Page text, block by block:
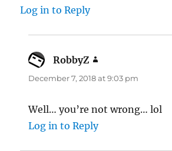
Log in to Reply
RobbyZ
December 7, 2018 at 9:03 pm
Well… you’re not wrong… lol
Log in to Reply